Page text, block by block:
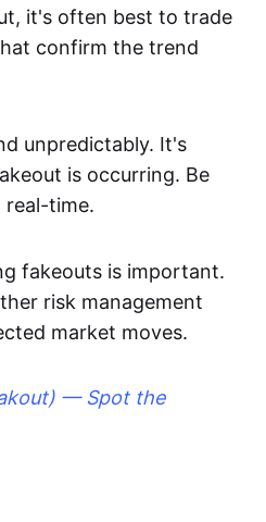
it's often best to trade
confirm the trend
unpredictably. It's
is occurring. Be
real-time.
fakeouts is important.
risk management
market moves.
— Spot the